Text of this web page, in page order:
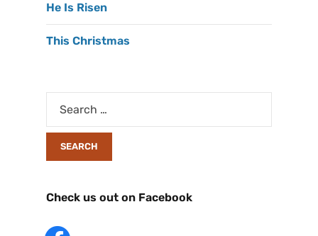
He Is Risen
This Christmas
Check us out on Facebook